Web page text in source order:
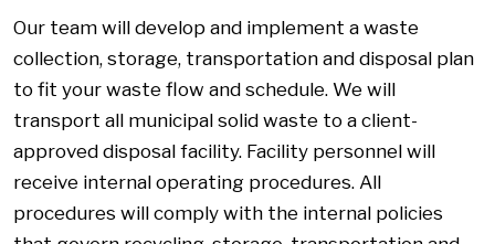
Our team will develop and implement a waste
collection, storage, transportation and disposal plan
to fit your waste flow and schedule. We will
transport all municipal solid waste to a client-
approved disposal facility. Facility personnel will
receive internal operating procedures. All
procedures will comply with the internal policies